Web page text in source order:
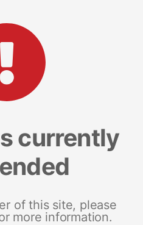
currently
of this site, please
more information.